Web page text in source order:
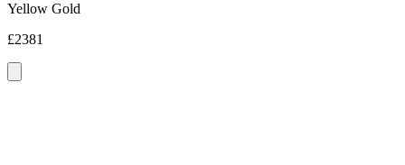
Yellow Gold
£2381